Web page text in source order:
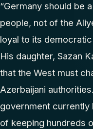
“Germany should be
people, not of the
loyal to its democratic
His daughter, Sazan
that the West must
Azerbaijani
government
of keeping hundreds